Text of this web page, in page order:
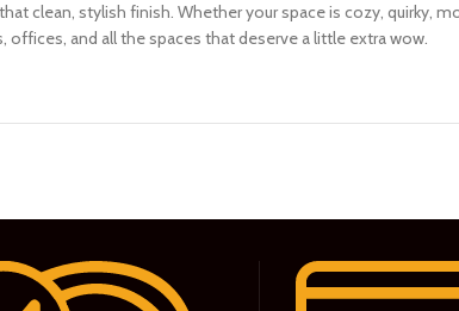
clean, stylish finish. Whether your space is cozy, quirky,
and all the spaces that deserve a little extra wow.